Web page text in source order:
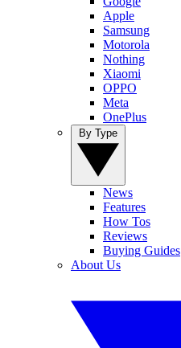
Apple
Samsung
Motorola
Nothing
Xiaomi
OPPO
Meta
OnePlus
News
Features
How Tos
Reviews
Buying Guides
About Us